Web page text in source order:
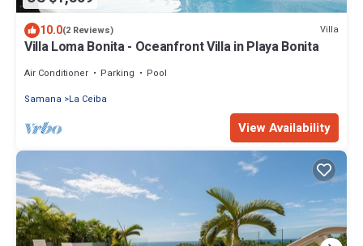
10.0(2 Reviews) Villa
Villa Loma Bonita - Oceanfront Villa in Playa Bonita
Air Conditioner Parking
Pool
Samana
La Ceiba
View Availability